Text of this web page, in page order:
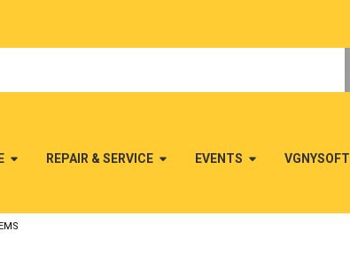
REPAIR & SERVICE EVENTS VGNYSOFT